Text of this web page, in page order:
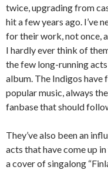
twice, upgrading from
hit a few years ago. I’ve
for their work, not once,
I hardly ever think of
the few long-running
album. The Indigos
popular music, always
fanbase that should
They’ve also been an
acts that have come up
a cover of singalong